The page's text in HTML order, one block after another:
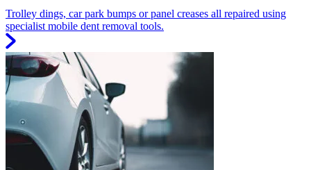
Trolley dings, car park bumps or panel creases all repaired using
specialist mobile dent removal tools.